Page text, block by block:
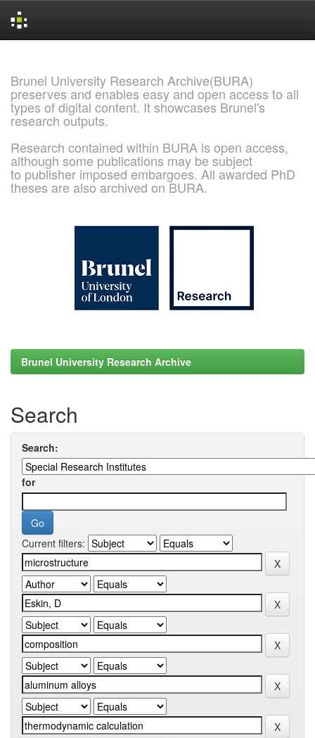
Brunel University Research Archive(BURA)
preserves and enables easy and open access to all
types of digital content. It showcases Brunel's
research outputs.
Research contained within BURA is open access,
although some publications may be subject
to publisher imposed embargoes. All awarded PhD
theses are also archived on BURA.
Brunel University Research Archive
Search
Search:
for
Current filters: